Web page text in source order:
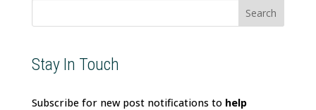
Stay In Touch
Subscribe for new post notifications to help